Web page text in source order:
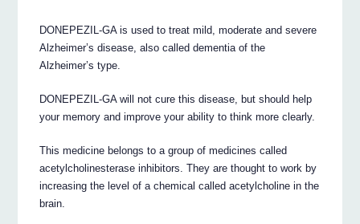
DONEPEZIL-GA is used to treat mild, moderate and severe
Alzheimer’s disease, also called dementia of the
Alzheimer’s type.
DONEPEZIL-GA will not cure this disease, but should help
your memory and improve your ability to think more clearly.
This medicine belongs to a group of medicines called
acetylcholinesterase inhibitors. They are thought to work by
increasing the level of a chemical called acetylcholine in the
brain.